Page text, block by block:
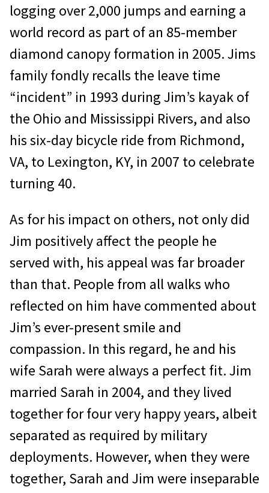
logging over 2,000 jumps and earning a
world record as part of an 85-mem­ber
diamond canopy formation in 2005. Jims
family fondly recalls the leave time
“incident” in 1993 during Jim’s kayak of
the Ohio and Mississippi Rivers, and also
his six-day bicycle ride from Richmond,
VA, to Lexington, KY, in 2007 to celebrate
turning 40.
As for his impact on others, not only did
Jim positively affect the people he
served with, his appeal was far broader
than that. People from all walks who
reflected on him have commented about
Jim’s ever-present smile and
compassion. In this regard, he and his
wife Sarah were always a perfect fit. Jim
mar­ried Sarah in 2004, and they lived
together for four very happy years, albeit
separated as required by military
deployments. However, when they were
together, Sarah and Jim were inseparable